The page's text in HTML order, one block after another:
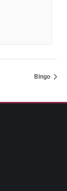
Bingo